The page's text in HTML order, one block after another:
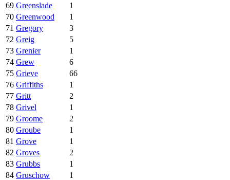
69 Greenslade
1
70 Greenwood
1
71 Gregory
3
72 Greig
5
73 Grenier
1
74 Grew
6
75 Grieve
66
76 Griffiths
1
77 Gritt
2
78 Grivel
1
79 Groome
2
80 Groube
1
81 Grove
1
82 Groves
2
83 Grubbs
1
84 Gruschow
1